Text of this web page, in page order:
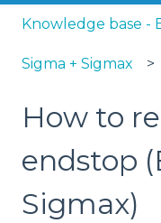
Knowledge base -
Sigma + Sigmax
How to
endstop
Sigmax)